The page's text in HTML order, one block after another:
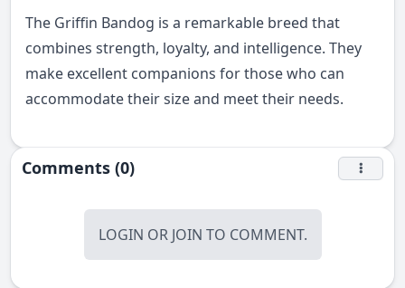
The Griffin Bandog is a remarkable breed that
combines strength, loyalty, and intelligence. They
make excellent companions for those who can
accommodate their size and meet their needs.
Comments (0)
LOGIN OR JOIN TO COMMENT.